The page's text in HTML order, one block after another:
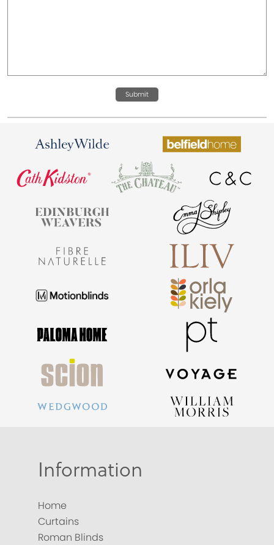
Submit
Information
Home
Curtains
Roman Blinds